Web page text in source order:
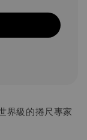
界級的捲尺專家